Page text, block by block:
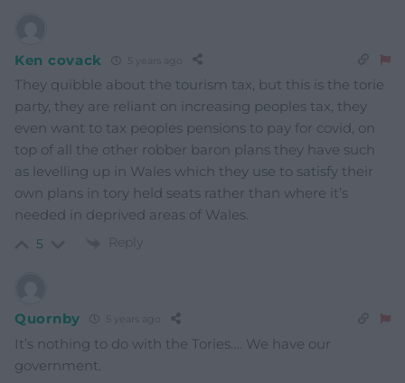
Ken covack
They quibble about the tourism tax, but this is the torie
party, they are reliant on increasing peoples tax, they
even want to tax peoples pensions to pay for covid, on
top of all the other robber baron plans they have such
as levelling up in Wales which they use to satisfy their
own plans in tory held seats rather than where it’s
needed in deprived areas of Wales.
5 Reply
Quornby
It’s nothing to do with the Tories…. We have our
government.